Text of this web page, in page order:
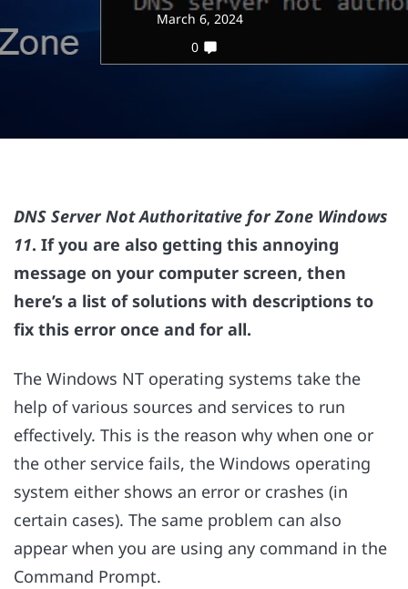
March 6, 2024
0
DNS Server Not Authoritative for Zone Windows
11. If you are also getting this annoying
message on your computer screen, then
here’s a list of solutions with descriptions to
fix this error once and for all.
The Windows NT operating systems take the
help of various sources and services to run
effectively. This is the reason why when one or
the other service fails, the Windows operating
system either shows an error or crashes (in
certain cases). The same problem can also
appear when you are using any command in the
Command Prompt.